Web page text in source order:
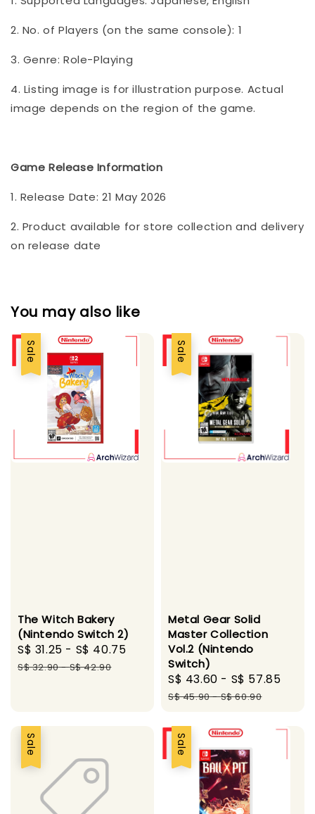
2. No. of Players (on the same console): 1
3. Genre: Role-Playing
4. Listing image is for illustration purpose. Actual
image depends on the region of the game.
Game Release Information
1. Release Date: 21 May 2026
2. Product available for store collection and delivery
on release date
You may also like
Sale
The Witch Bakery
(Nintendo Switch 2)
Sale
price
S$ 31.25 - S$ 40.75
Regular
S$ 32.90-S$ 42.90
Sale
Metal Gear Solid
Master Collection
Vol.2 (Nintendo
Switch)
Sale
price
S$ 43.60 - S$ 57.85
S$ 45.90-S$ 60.90
Sale Sale